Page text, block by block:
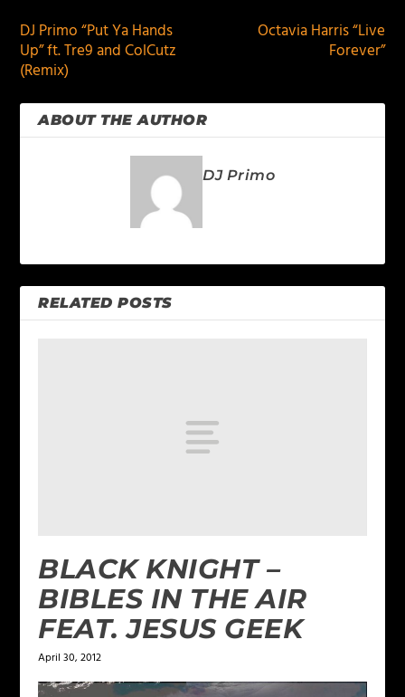
DJ Primo “Put Ya Hands
Up” ft. Tre9 and ColCutz
(Remix)
Octavia Harris “Live
Forever”
ABOUT THE AUTHOR
DJ Primo
RELATED POSTS
BLACK KNIGHT –
BIBLES IN THE AIR
FEAT. JESUS GEEK
April 30, 2012